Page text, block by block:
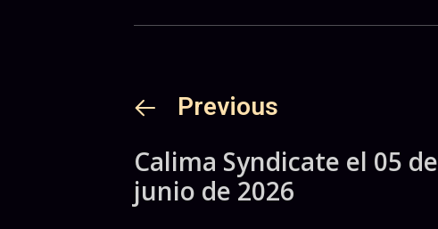
Previous
Calima Syndicate el 05 de
junio de 2026